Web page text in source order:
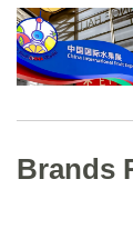
Brands